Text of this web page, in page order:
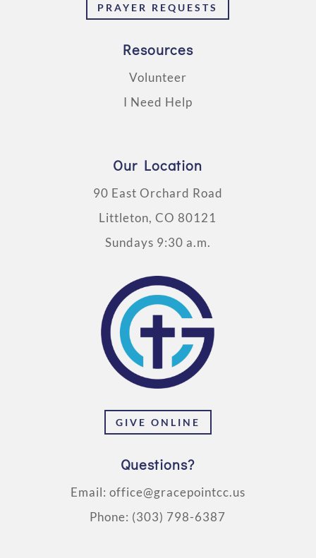
PRAYER REQUESTS
Resources
Volunteer
I Need Help
Our Location
90 East Orchard Road
Littleton, CO 80121
Sundays 9:30 a.m.
GIVE ONLINE
Questions?
Email: office@gracepointcc.us
Phone: (303) 798-6387